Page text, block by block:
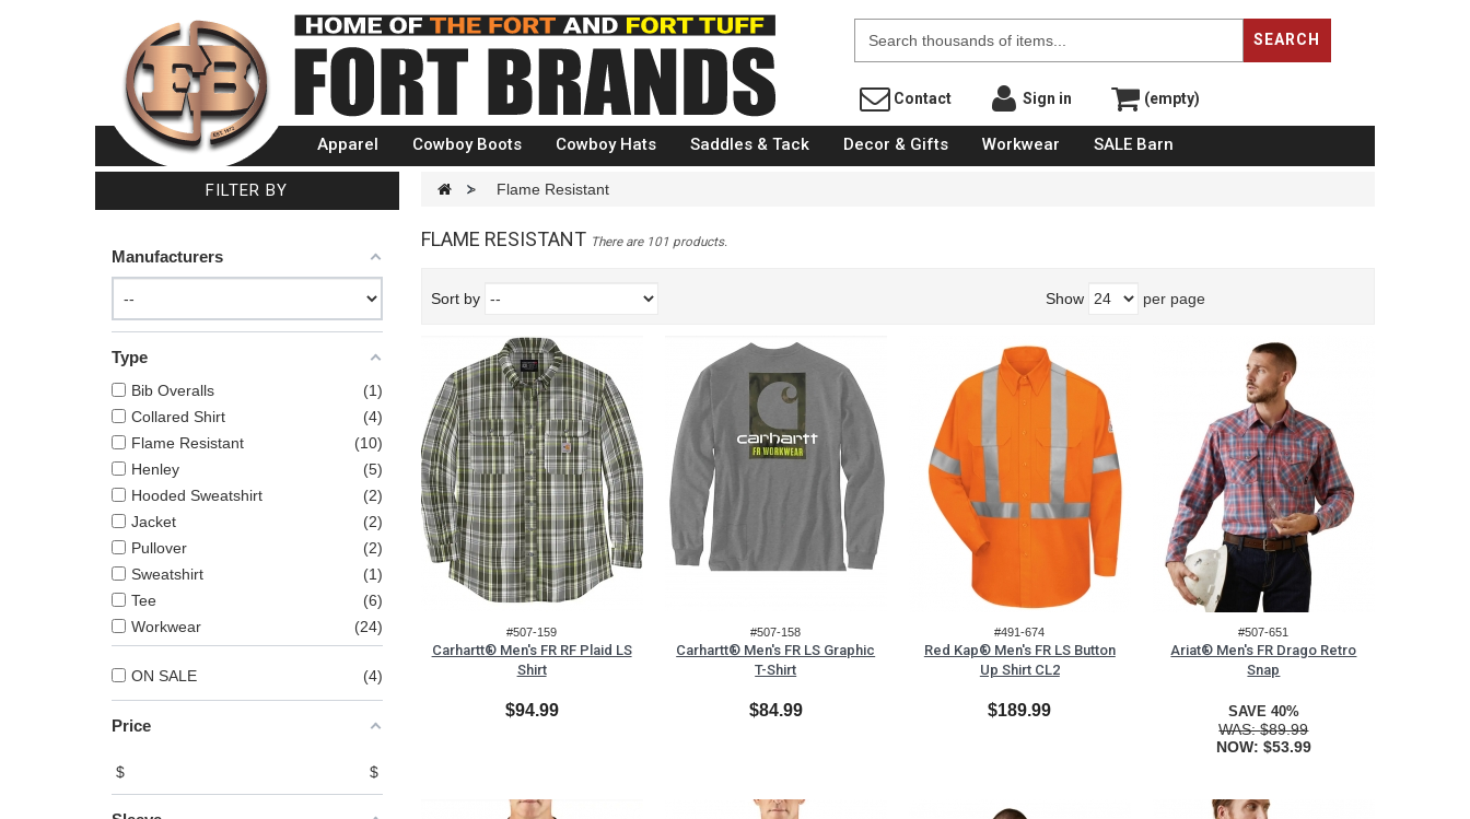
Fort Brands
SEARCH
Contact Sign in (empty)
Apparel Cowboy Boots Cowboy Hats Saddles & Tack Decor & Gifts Workwear SALE Barn
FILTER BY
Manufacturers
Type
Bib Overalls
1
Collared Shirt
4
Flame Resistant
10
Henley
5
Hooded Sweatshirt
2
Jacket
2
Pullover
2
Sweatshirt
1
Tee
6
Workwear
24
ON SALE 4
Price
$ $
> Flame Resistant
FLAME RESISTANT There are 101 products.
Sort by Show per page
#507-159
Carhartt® Men's FR RF Plaid LS
Shirt
$94.99
#507-158
Carhartt® Men's FR LS Graphic
T-Shirt
$84.99
#491-674
Red Kap® Men's FR LS Button
Up Shirt CL2
$189.99
#507-651
Ariat® Men's FR Drago Retro
Snap
SAVE 40%
WAS:$89.99
NOW: $53.99